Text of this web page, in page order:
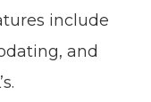
include
and